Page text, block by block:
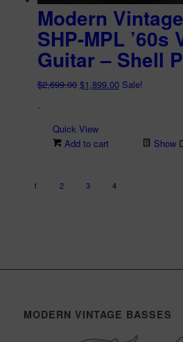
Modern
SHP-MPL ’60s
Guitar – Shell
$2,699.00 Original
$2,699.00.
$1,899.00Current
Sale!
-
Quick View
Add to cart
Show
1 2 3 4
MODERN VINTAGE BASSES